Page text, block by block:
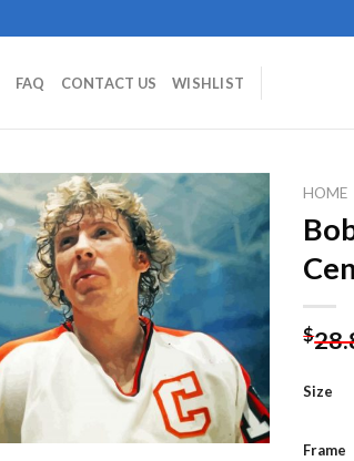
FAQ CONTACT US WISHLIST
HOME
$
Size
Frame